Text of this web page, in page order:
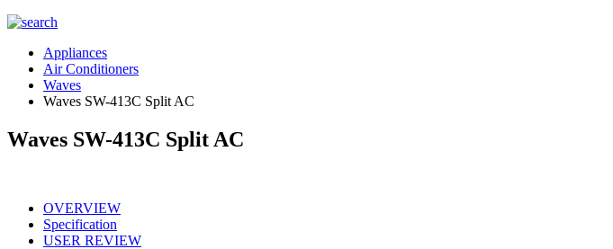
Appliances
Air Conditioners
Waves
Waves SW-413C Split AC
Waves SW-413C Split AC
OVERVIEW
Specification
USER REVIEW